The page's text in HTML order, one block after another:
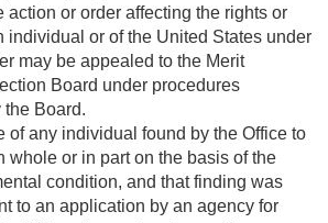
action or order affecting the rights or
individual or of the United States under
may be appealed to the Merit
Board under procedures
the Board.
of any individual found by the Office to
whole or in part on the basis of the
condition, and that finding was
to an application by an agency for